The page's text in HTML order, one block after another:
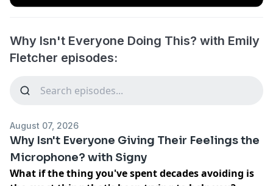
Why Isn't Everyone Doing This? with Emily
Fletcher episodes:
August 07, 2026
Why Isn't Everyone Giving Their Feelings the
Microphone? with Signy
What if the thing you've spent decades avoiding is